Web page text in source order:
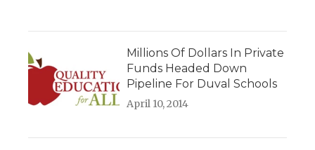
Millions Of Dollars In Private
Funds Headed Down
Pipeline For Duval Schools
April 10, 2014